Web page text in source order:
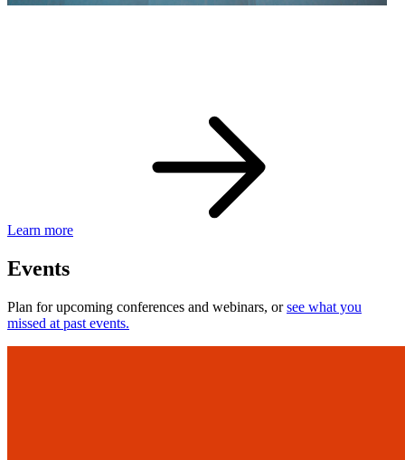
Learn more
Events
Plan for upcoming conferences and webinars, orsee what you
missed at past events.